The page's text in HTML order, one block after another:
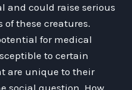
and could raise serious
these creatures.
for medical
to certain
are unique to their
social question. How